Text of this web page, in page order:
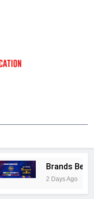
Brands Bet Big
2 Days Ago